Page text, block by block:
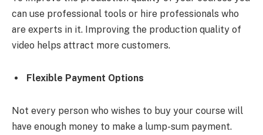
can use professional tools or hire professionals who
are experts in it. Improving the production quality of
video helps attract more customers.
Flexible Payment Options
Not every person who wishes to buy your course will
have enough money to make a lump-sum payment.